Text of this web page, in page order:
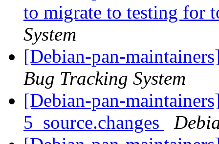
to migrate to testing for
System
[Debian-pan-
Bug Tracking System
[Debian-pan-
5_source.changes